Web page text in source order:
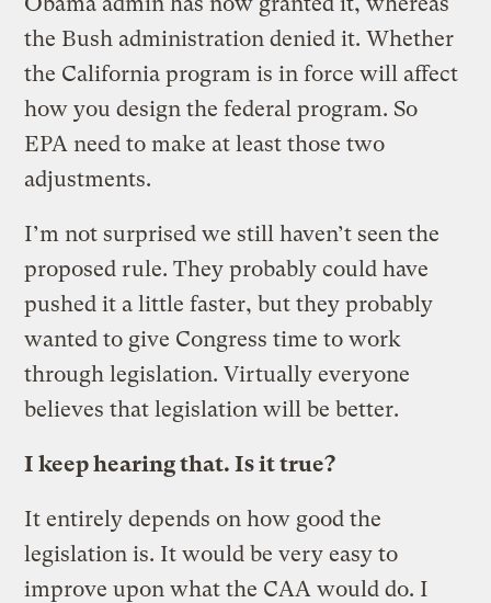
the Bush administration denied it. Whether
the California program is in force will affect
how you design the federal program. So
EPA need to make at least those two
adjustments.
I’m not surprised we still haven’t seen the
proposed rule. They probably could have
pushed it a little faster, but they probably
wanted to give Congress time to work
through legislation. Virtually everyone
believes that legislation will be better.
I keep hearing that. Is it true?
It entirely depends on how good the
legislation is. It would be very easy to
improve upon what the CAA would do. I